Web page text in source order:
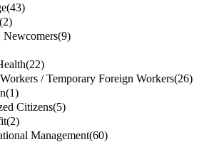
(43)
(2)
(9)
(22)
/ Temporary Foreign Workers(26)
(1)
Citizens(5)
(2)
Management(60)